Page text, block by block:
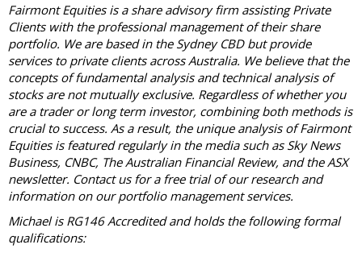
Fairmont Equities is a share advisory firm assisting Private
Clients with the professional management of their share
portfolio. We are based in the Sydney CBD but provide
services to private clients across Australia. We believe that the
concepts of fundamental analysis and technical analysis of
stocks are not mutually exclusive. Regardless of whether you
are a trader or long term investor, combining both methods is
crucial to success. As a result, the unique analysis of Fairmont
Equities is featured regularly in the media such as Sky News
Business, CNBC, The Australian Financial Review, and the ASX
newsletter. Contact us for a free trial of our research and
information on our portfolio management services.
Michael is RG146 Accredited and holds the following formal
qualifications: